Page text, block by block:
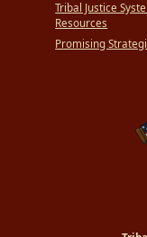
Tribal Justice
Resources
Promising